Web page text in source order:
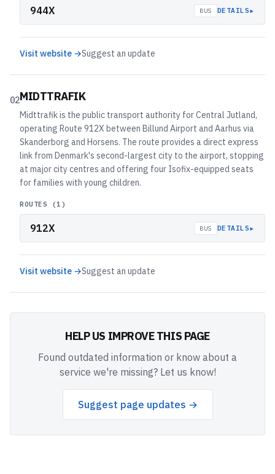
944X BUS DETAILS▸
Visit website →Suggest an update
02MIDTTRAFIK
Midttrafik is the public transport authority for Central Jutland,
operating Route 912X between Billund Airport and Aarhus via
Skanderborg and Horsens. The route provides a direct express
link from Denmark's second-largest city to the airport, stopping
at major city centres and offering four Isofix-equipped seats
for families with young children.
ROUTES (1 )
912X BUS DETAILS▸
Visit website →Suggest an update
HELP US IMPROVE THIS PAGE
Found outdated information or know about a
service we're missing? Let us know!
Suggest page updates →